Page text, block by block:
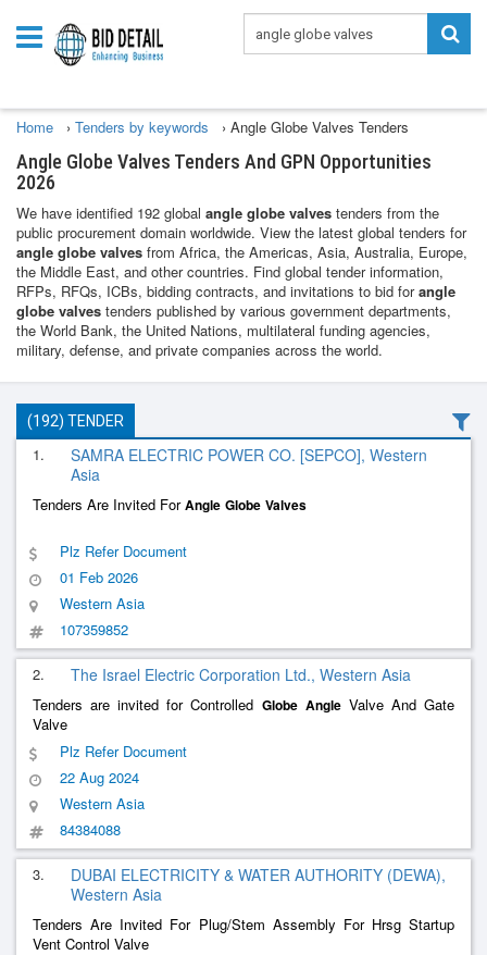
Home › Tenders by keywords › Angle Globe Valves Tenders
Angle Globe Valves Tenders And GPN Opportunities
2026
We have identified 192 global angle globe valves tenders from the
public procurement domain worldwide. View the latest global tenders for
angle globe valves from Africa, the Americas, Asia, Australia, Europe,
the Middle East, and other countries. Find global tender information,
RFPs, RFQs, ICBs, bidding contracts, and invitations to bid forangle
globe valves tenders published by various government departments,
the World Bank, the United Nations, multilateral funding agencies,
military, defense, and private companies across the world.
(192) TENDER
1.
SAMRA ELECTRIC POWER CO. [SEPCO], Western
Asia
Tenders Are Invited ForAngle Globe Valves
Plz Refer Document
01 Feb 2026
Western Asia
107359852
2. The Israel Electric Corporation Ltd., Western Asia
Tenders are invited for Controlled Globe AngleValve And Gate
Valve
Plz Refer Document
22 Aug 2024
Western Asia
84384088
3.
DUBAI ELECTRICITY & WATER AUTHORITY (DEWA),
Western Asia
Tenders Are Invited For Plug/Stem Assembly For Hrsg Startup
Vent Control Valve